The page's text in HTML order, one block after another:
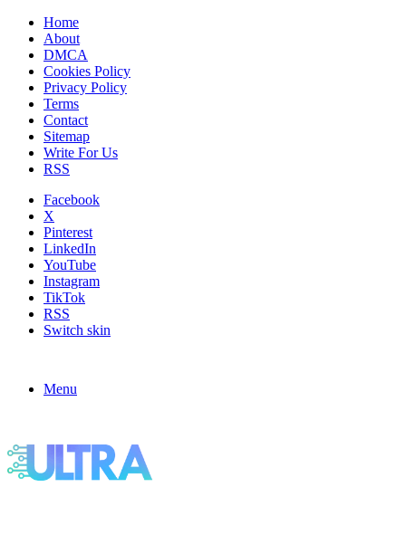
Home
About
DMCA
Cookies Policy
Privacy Policy
Terms
Contact
Sitemap
Write For Us
RSS
Facebook
X
Pinterest
LinkedIn
YouTube
Instagram
TikTok
RSS
Switch skin
Menu